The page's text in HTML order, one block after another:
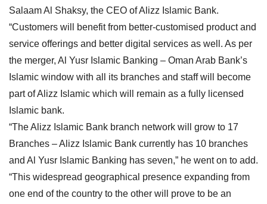
Salaam Al Shaksy, the CEO of Alizz Islamic Bank.
“Customers will benefit from better-customised product and
service offerings and better digital services as well. As per
the merger, Al Yusr Islamic Banking – Oman Arab Bank’s
Islamic window with all its branches and staff will become
part of Alizz Islamic which will remain as a fully licensed
Islamic bank.
“The Alizz Islamic Bank branch network will grow to 17
Branches – Alizz Islamic Bank currently has 10 branches
and Al Yusr Islamic Banking has seven,” he went on to add.
“This widespread geographical presence expanding from
one end of the country to the other will prove to be an